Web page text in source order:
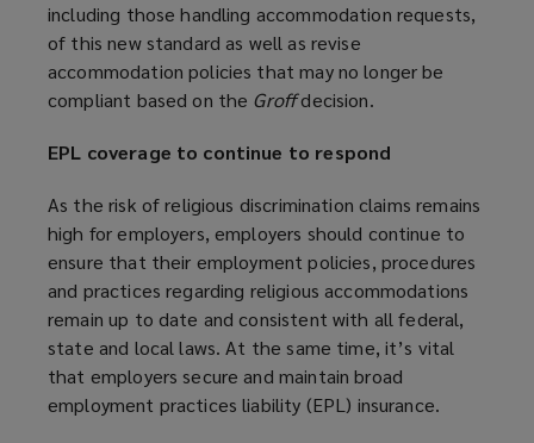
including those handling accommodation requests,
of this new standard as well as revise
accommodation policies that may no longer be
compliant based on the Groffdecision.
EPL coverage to continue to respond
As the risk of religious discrimination claims remains
high for employers, employers should continue to
ensure that their employment policies, procedures
and practices regarding religious accommodations
remain up to date and consistent with all federal,
state and local laws. At the same time, it’s vital
that employers secure and maintain broad
employment practices liability (EPL) insurance.